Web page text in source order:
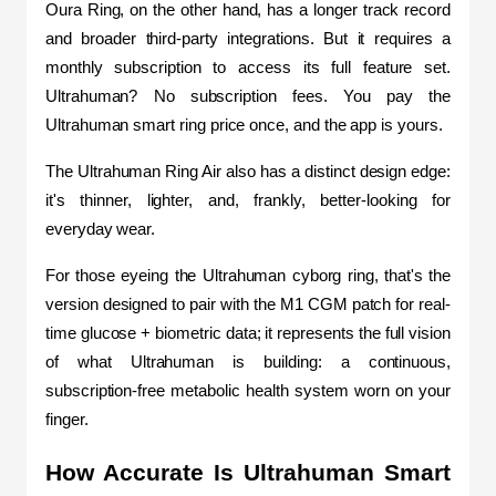
Oura Ring, on the other hand, has a longer track record
and broader third-party integrations. But it requires a
monthly subscription to access its full feature set.
Ultrahuman? No subscription fees. You pay the
Ultrahuman smart ring price once, and the app is yours.
The Ultrahuman Ring Air also has a distinct design edge:
it's thinner, lighter, and, frankly, better-looking for
everyday wear.
For those eyeing the Ultrahuman cyborg ring, that's the
version designed to pair with the M1 CGM patch for real-
time glucose + biometric data; it represents the full vision
of what Ultrahuman is building: a continuous,
subscription-free metabolic health system worn on your
finger.
How Accurate Is Ultrahuman Smart